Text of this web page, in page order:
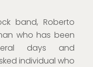
band, Roberto
who has been
days and
individual who